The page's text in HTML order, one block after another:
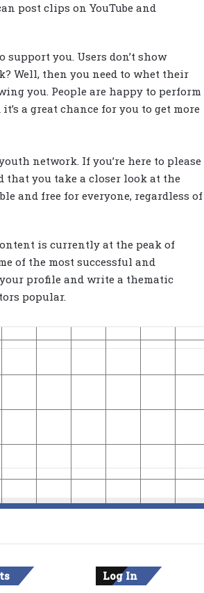
post clips on YouTube and
you. Users don’t show
Well, then you need to whet their
you. People are happy to perform
a great chance for you to get more
network. If you’re here to please
that you take a closer look at the
and free for everyone, regardless of
is currently at the peak of
of the most successful and
profile and write a thematic
popular.
Log In